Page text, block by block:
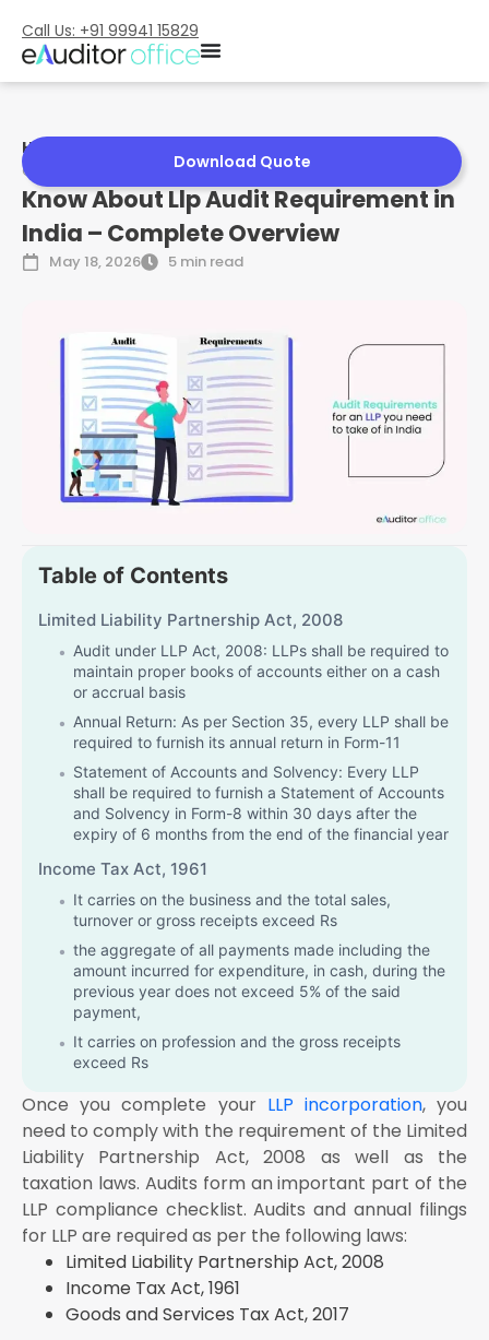
Call Us: +91 99941 15829
Home
Complete Overview
Know About Llp Audit Requirement in
India – Complete Overview
May 18, 2026 5 min read
Download Quote
Table of Contents
Limited Liability Partnership Act, 2008
Audit under LLP Act, 2008: LLPs shall be required to
maintain proper books of accounts either on a cash
or accrual basis
Annual Return: As per Section 35, every LLP shall be
required to furnish its annual return in Form-11
Statement of Accounts and Solvency: Every LLP
shall be required to furnish a Statement of Accounts
and Solvency in Form-8 within 30 days after the
expiry of 6 months from the end of the financial year
Income Tax Act, 1961
It carries on the business and the total sales,
turnover or gross receipts exceed Rs
the aggregate of all payments made including the
amount incurred for expenditure, in cash, during the
previous year does not exceed 5% of the said
payment,
It carries on profession and the gross receipts
exceed Rs
from the business are deemed to be the profits and
gains of under section 44AE / 44BB / 44BBB and it
has claimed its income to be lower than the profits or
gains so deemed to be the profits and gains of his
business, as the case may be, in any previous year;
or
It carries on the profession and the profits and gains
from the profession are deemed to be the profits
and gains of such person under section 44ADA and
he has claimed such income to be lower than the
profits and gains so deemed to be the profits and
Once you complete your LLP incorporation, you
need to comply with the requirement of the Limited
Liability Partnership
Act, 2008 as well as the
taxation laws. Audits form an important part of the
LLP compliance checklist. Audits and annual filings
for LLP are required as per the following laws:
Limited Liability Partnership Act, 2008
Income Tax Act, 1961
Goods and Services Tax Act, 2017